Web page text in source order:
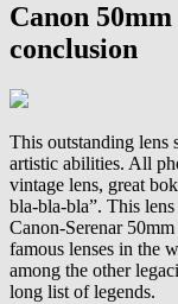
Canon
conclusion
This outstanding lens
artistic abilities. All
vintage lens, great
bla-bla-bla”. This
Canon-Serenar
famous lenses in the
among the other
long list of legends.